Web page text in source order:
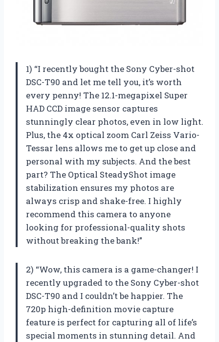
1) “I recently bought the Sony Cyber-shot
DSC-T90 and let me tell you, it’s worth
every penny! The 12.1-megapixel Super
HAD CCD image sensor captures
stunningly clear photos, even in low light.
Plus, the 4x optical zoom Carl Zeiss Vario-
Tessar lens allows me to get up close and
personal with my subjects. And the best
part? The Optical SteadyShot image
stabilization ensures my photos are
always crisp and shake-free. I highly
recommend this camera to anyone
looking for professional-quality shots
without breaking the bank!”
2) “Wow, this camera is a game-changer! I
recently upgraded to the Sony Cyber-shot
DSC-T90 and I couldn’t be happier. The
720p high-definition movie capture
feature is perfect for capturing all of life’s
special moments in stunning detail. And